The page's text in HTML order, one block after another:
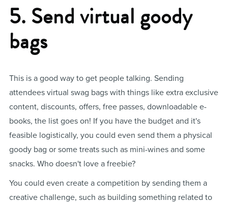
5. Send virtual goody
bags
This is a good way to get people talking. Sending
attendees virtual swag bags with things like extra exclusive
content, discounts, offers, free passes, downloadable e-
books, the list goes on! If you have the budget and it's
feasible logistically, you could even send them a physical
goody bag or some treats such as mini-wines and some
snacks. Who doesn't love a freebie?
You could even create a competition by sending them a
creative challenge, such as building something related to